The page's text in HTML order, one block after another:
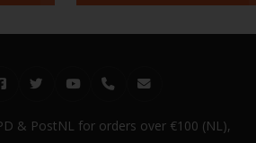
& PostNL for orders over €100 (NL),